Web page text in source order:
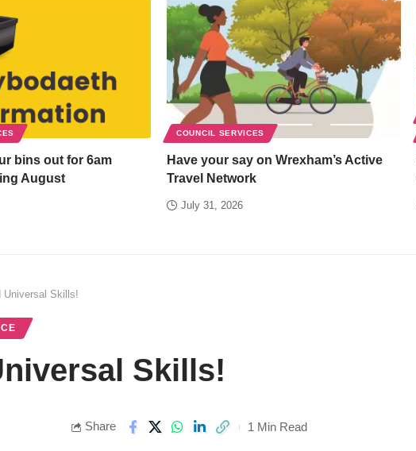
bins out for 6am
August
COUNCIL SERVICES
Have your say on Wrexham’s Active
Travel Network
July 31, 2026
Universal Skills!
Skills!
Share 1 Min Read